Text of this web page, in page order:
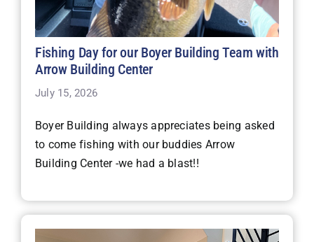
Fishing Day for our Boyer Building Team with
Arrow Building Center
July 15, 2026
Boyer Building always appreciates being asked
to come fishing with our buddies Arrow
Building Center -we had a blast!!